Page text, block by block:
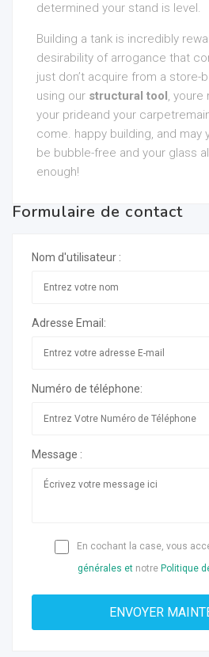
determined your stand is level.
Building a tank is incredibly
desirability of arrogance that
just don’t acquire from a store-
using our structural tool, youre
your prideand your
come. happy building, and may
be bubble-free and your glass
enough!
Formulaire de contact
Nom d'utilisateur :
Adresse Email:
Numéro de téléphone:
Message :
En cochant la case, vous
générales et notre Politique